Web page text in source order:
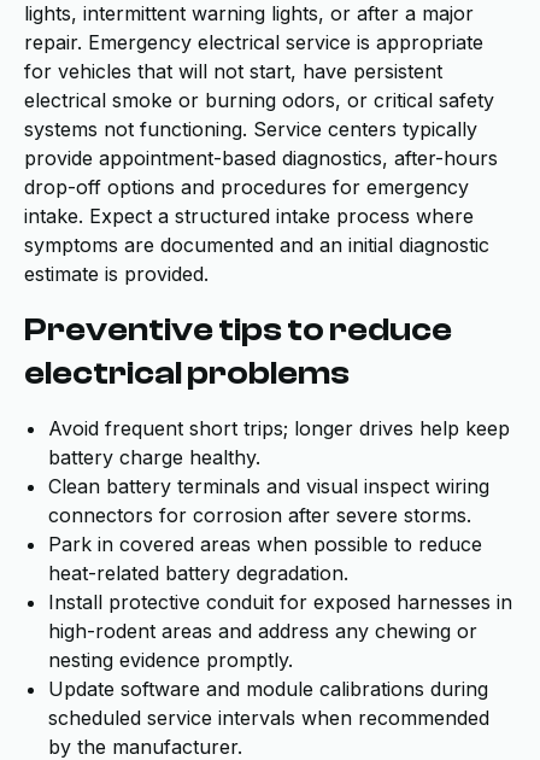
lights, intermittent warning lights, or after a major
repair. Emergency electrical service is appropriate
for vehicles that will not start, have persistent
electrical smoke or burning odors, or critical safety
systems not functioning. Service centers typically
provide appointment-based diagnostics, after-hours
drop-off options and procedures for emergency
intake. Expect a structured intake process where
symptoms are documented and an initial diagnostic
estimate is provided.
Preventive tips to reduce
electrical problems
Avoid frequent short trips; longer drives help keep
battery charge healthy.
Clean battery terminals and visual inspect wiring
connectors for corrosion after severe storms.
Park in covered areas when possible to reduce
heat-related battery degradation.
Install protective conduit for exposed harnesses in
high-rodent areas and address any chewing or
nesting evidence promptly.
Update software and module calibrations during
scheduled service intervals when recommended
by the manufacturer.